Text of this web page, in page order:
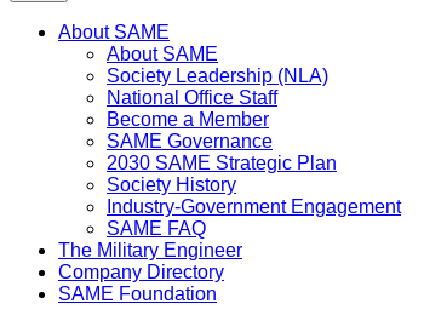
About SAME
About SAME
Society Leadership (NLA)
National Office Staff
Become a Member
SAME Governance
2030 SAME Strategic Plan
Society History
Industry-Government Engagement
SAME FAQ
The Military Engineer
Company Directory
SAME Foundation